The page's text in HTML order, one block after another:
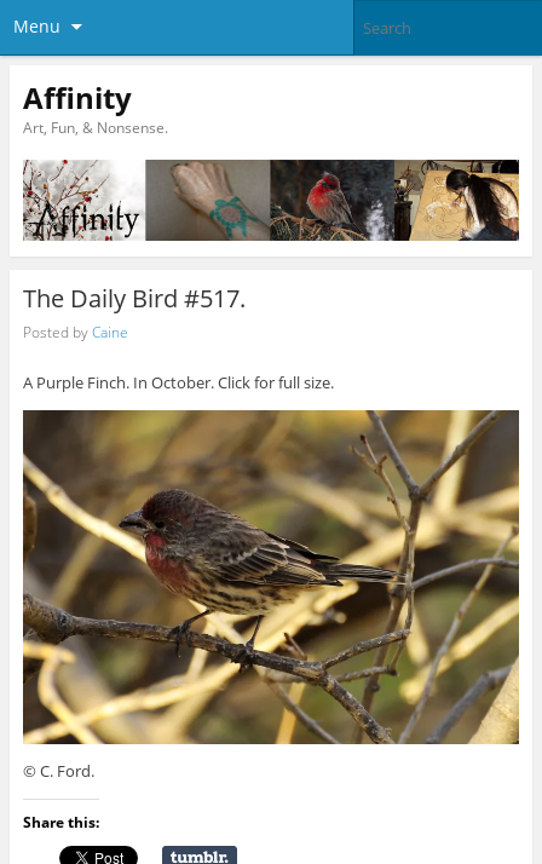
Menu
Affinity
Art, Fun, & Nonsense.
The Daily Bird #517.
Posted byCaine
A Purple Finch. In October. Click for full size.
© C. Ford.
Share this: